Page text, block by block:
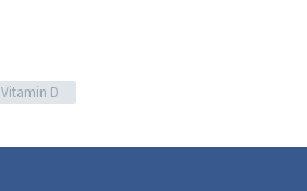
Vitamin D